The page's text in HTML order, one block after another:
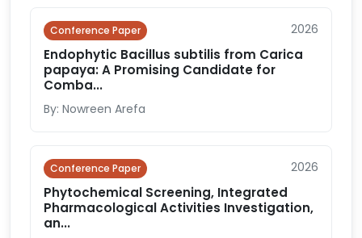
Conference Paper 2026
Endophytic Bacillus subtilis from Carica
papaya: A Promising Candidate for
Comba...
By: Nowreen Arefa
Conference Paper 2026
Phytochemical Screening, Integrated
Pharmacological Activities Investigation,
an...